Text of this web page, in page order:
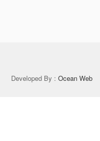
Developed By : Ocean Web